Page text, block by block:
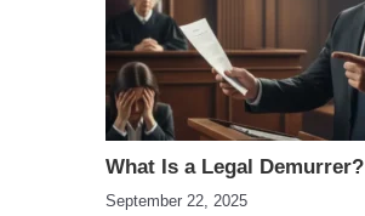
What Is a Legal Demurrer?
September 22, 2025